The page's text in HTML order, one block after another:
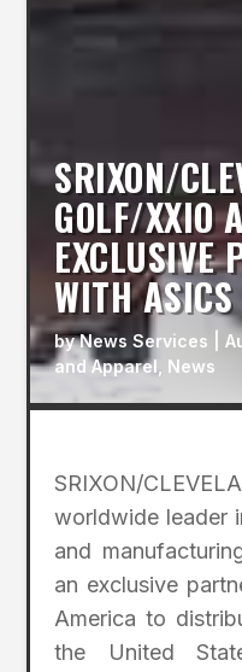
SRIXON/
GOLF/XXIO
EXCLUSIVE
WITH ASICS
byNews Services |
and Apparel News
SRIXON/
worldwide leader
and
an exclusive
America to
the United